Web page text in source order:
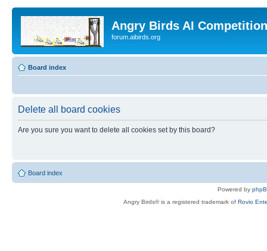
Angry Birds AI
forum.aibirds.org
Board index
Delete all board cookies
Are you sure you want to delete all cookies set by this board?
Board index
Powered by
Angry Birds® is a registered trademark of Rovio